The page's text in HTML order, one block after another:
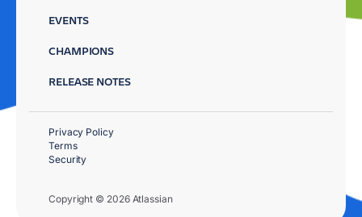
EVENTS
CHAMPIONS
RELEASE NOTES
Copyright © 2026 Atlassian
Privacy Policy
Terms
Security